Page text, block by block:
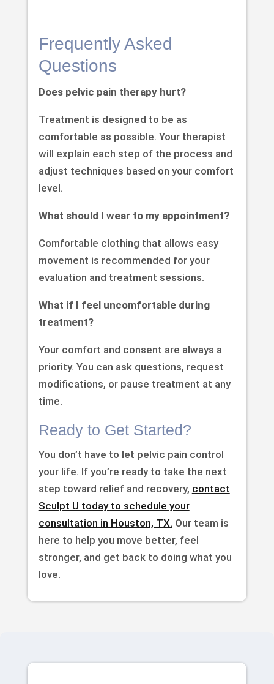
Frequently Asked
Questions
Does pelvic pain therapy hurt?
Treatment is designed to be as
comfortable as possible. Your therapist
will explain each step of the process and
adjust techniques based on your comfort
level.
What should I wear to my appointment?
Comfortable clothing that allows easy
movement is recommended for your
evaluation and treatment sessions.
What if I feel uncomfortable during
treatment?
Your comfort and consent are always a
priority. You can ask questions, request
modifications, or pause treatment at any
time.
Ready to Get Started?
You don’t have to let pelvic pain control
your life. If you’re ready to take the next
step toward relief and recovery, contact
Sculpt U today to schedule your
consultation in Houston, TX. Our team is
here to help you move better, feel
stronger, and get back to doing what you
love.